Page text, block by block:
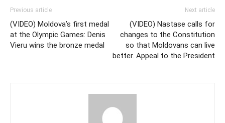
Previous article
(VIDEO) Moldova’s first medal
at the Olympic Games: Denis
Vieru wins the bronze medal
Next article
(VIDEO) Nastase calls for
changes to the Constitution
so that Moldovans can live
better. Appeal to the President